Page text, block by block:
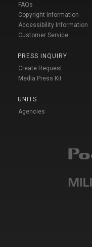
FAQs
Copyright Information
Accessibility Information
Customer Service
PRESS INQUIRY
Create Request
Media Press Kit
UNITS
Agencies